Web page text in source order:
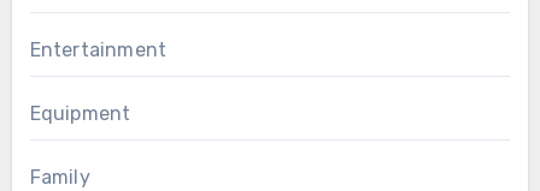
Entertainment
Equipment
Family